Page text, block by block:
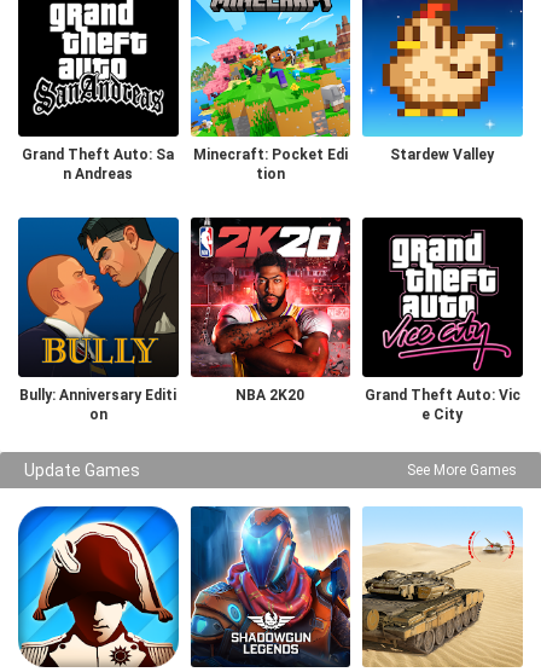
Grand Theft Auto: Sa
n Andreas
Minecraft: Pocket Edi
tion
Stardew Valley
Bully: Anniversary Editi
on
NBA 2K20
Grand Theft Auto: Vic
e City
Update Games See More Games